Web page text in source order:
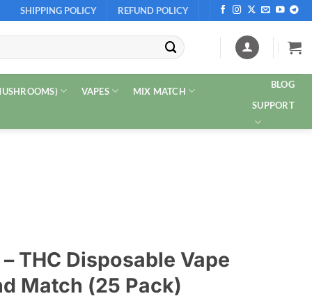
SHIPPING POLICY REFUND POLICY
VAPES
MIX MATCH
BLOG
SUPPORT
THC Disposable Vape
Match (25 Pack)